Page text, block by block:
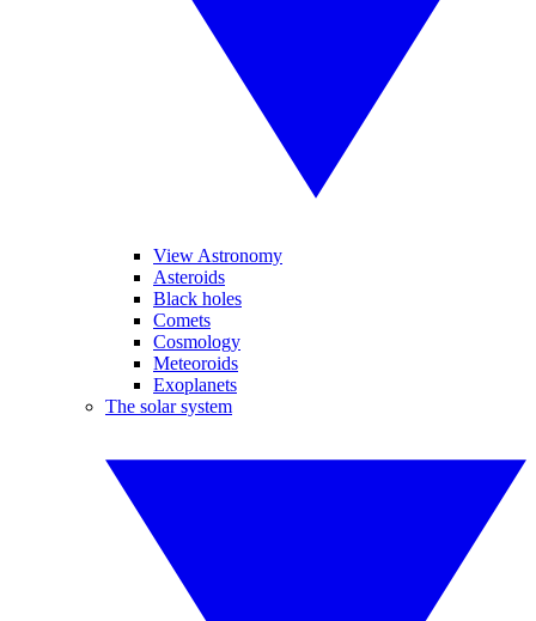
View Astronomy
Asteroids
Black holes
Comets
Cosmology
Meteoroids
Exoplanets
The solar system